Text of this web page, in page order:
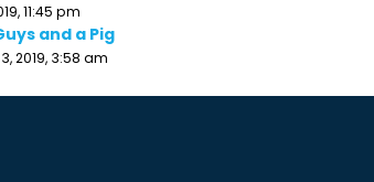
11:45 pm
and a Pig
2019, 3:58 am